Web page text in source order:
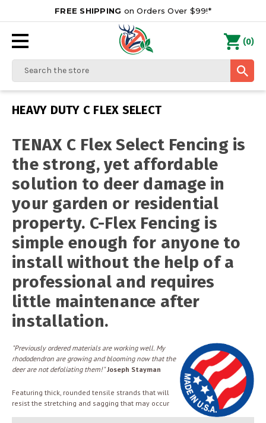
FREE SHIPPING on Orders Over $99!*
Search
(0)
HEAVY DUTY C FLEX SELECT
TENAX C Flex Select Fencing is
the strong, yet affordable
solution to deer damage in
your garden or residential
property. C-Flex Fencing is
simple enough for anyone to
install without the help of a
professional and requires
little maintenance after
installation.
"Previously ordered materials are working well. My
rhododendron are growing and blooming now that the
deer are not defoliating them!" Joseph Stayman
Featuring thick, rounded tensile strands that will
resist the stretching and sagging that may occur